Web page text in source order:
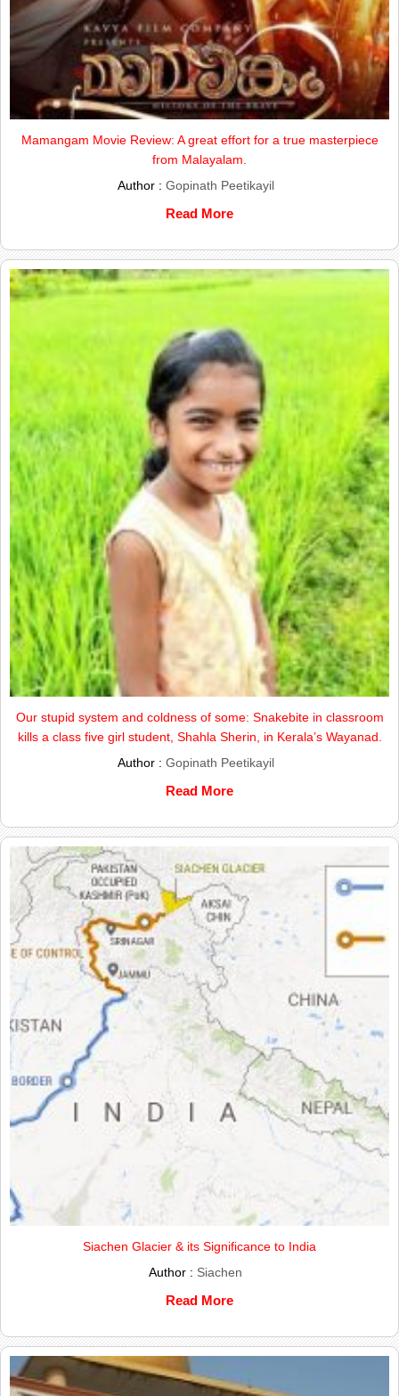
Mamangam Movie Review: A great effort for a true masterpiece
from Malayalam.
Author : Gopinath Peetikayil
Read More
Our stupid system and coldness of some: Snakebite in classroom
kills a class five girl student, Shahla Sherin, in Kerala’s Wayanad.
Author : Gopinath Peetikayil
Read More
Siachen Glacier & its Significance to India
Author : Siachen
Read More